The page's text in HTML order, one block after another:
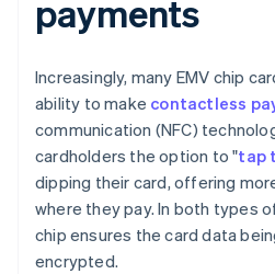
payments
Increasingly, many EMV chip
ability to make contactless
communication (NFC)
cardholders the option to "tap
dipping their card, offering
where they pay. In both types
chip ensures the card data
encrypted.